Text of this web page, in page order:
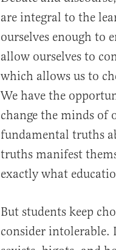
are integral to the
ourselves enough to
allow ourselves to
which allows us to
We have the
change the minds of
fundamental truths
truths manifest
exactly what
But students keep
consider intolerable.